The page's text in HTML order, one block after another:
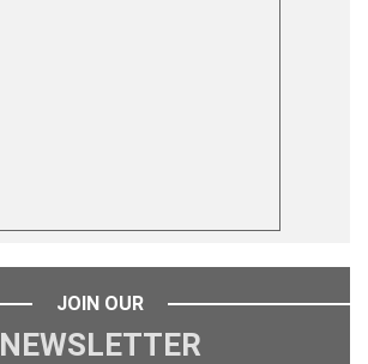
JOIN OUR
NEWSLETTER